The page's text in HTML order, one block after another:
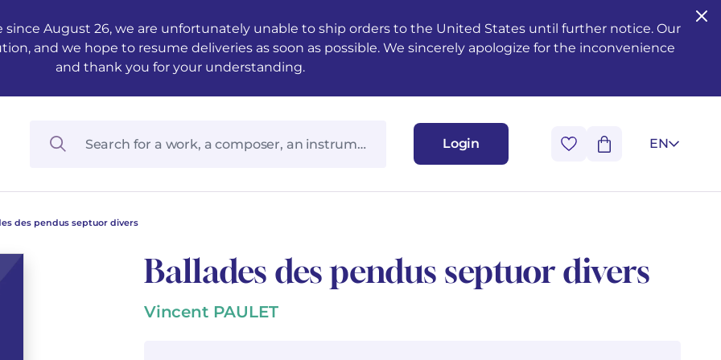
August 26, we are unfortunately unable to ship orders to the United States until further notice. Our
and we hope to resume deliveries as soon as possible. We sincerely apologize for the inconvenience
and thank you for your understanding.
Login EN
des pendus septuor divers
Ballades des pendus septuor divers
Vincent PAULET